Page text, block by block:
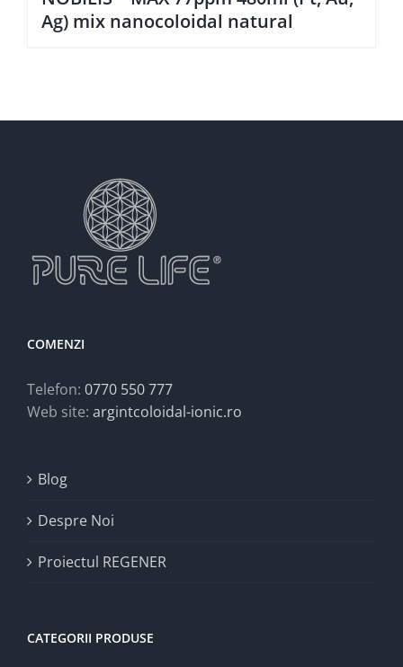
Ag) mix nanocoloidal natural
COMENZI
Telefon: 0770 550 777
Web site: argintcoloidal-ionic.ro
Blog
Despre Noi
Proiectul REGENER
CATEGORII PRODUSE